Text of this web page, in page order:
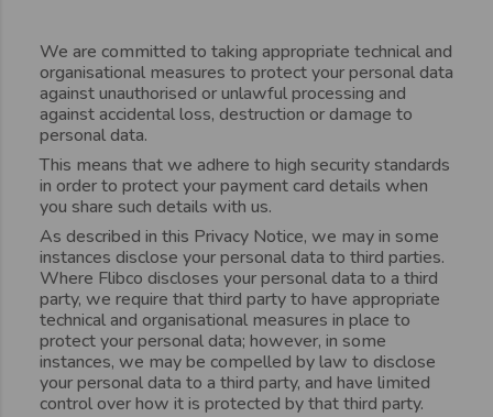
We are committed to taking appropriate technical and
organisational measures to protect your personal data
against unauthorised or unlawful processing and
against accidental loss, destruction or damage to
personal data.
This means that we adhere to high security standards
in order to protect your payment card details when
you share such details with us.
As described in this Privacy Notice, we may in some
instances disclose your personal data to third parties.
Where Flibco discloses your personal data to a third
party, we require that third party to have appropriate
technical and organisational measures in place to
protect your personal data; however, in some
instances, we may be compelled by law to disclose
your personal data to a third party, and have limited
control over how it is protected by that third party.